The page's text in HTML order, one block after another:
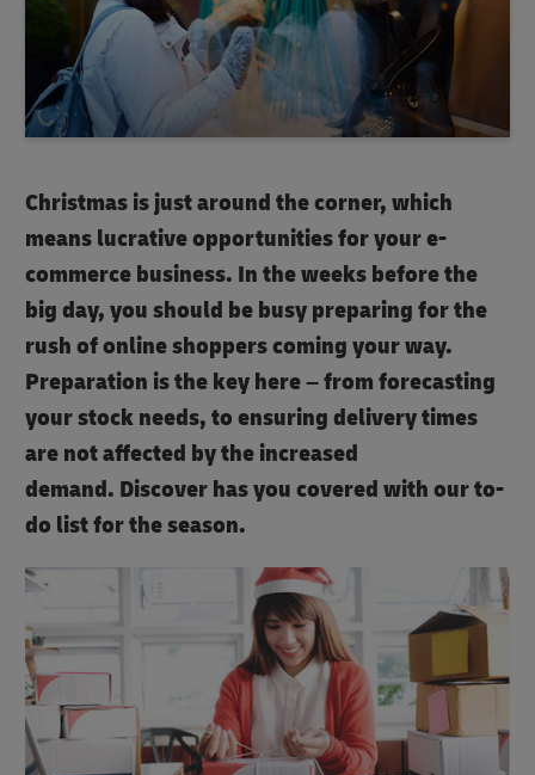
Christmas is just around the corner, which
means lucrative opportunities for your e-
commerce business. In the weeks before the
big day, you should be busy preparing for the
rush of online shoppers coming your way.
Preparation is the key here – from forecasting
your stock needs, to ensuring delivery times
are not affected by the increased
demand. Discover has you covered with our to-
do list for the season.